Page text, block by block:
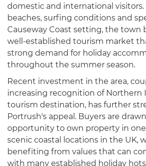
domestic and international visitors.
beaches, surfing conditions and
Causeway Coast setting, the town
well-established tourism market
strong demand for holiday
throughout the summer season.
Recent investment in the area,
increasing recognition of Northern
tourism destination, has further
Portrush's appeal. Buyers are
opportunity to own property in
scenic coastal locations in the UK,
benefiting from values that can
with many established holiday